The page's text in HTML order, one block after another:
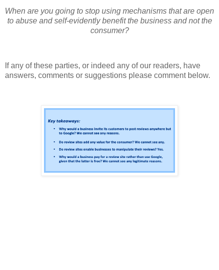
When are you going to stop using mechanisms that are open
to abuse and self-evidently benefit the business and not the
consumer?
If any of these parties, or indeed any of our readers, have
answers, comments or suggestions please comment below.